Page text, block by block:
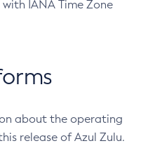
IANA Time Zone
about the operating
release of Azul Zulu.